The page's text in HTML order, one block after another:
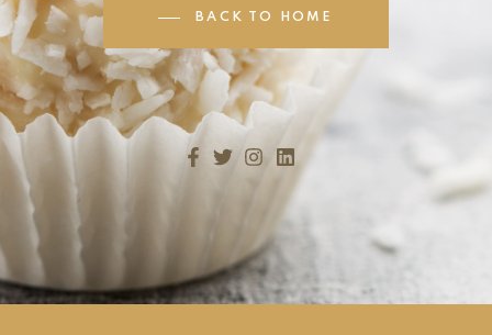
BACK TO HOME